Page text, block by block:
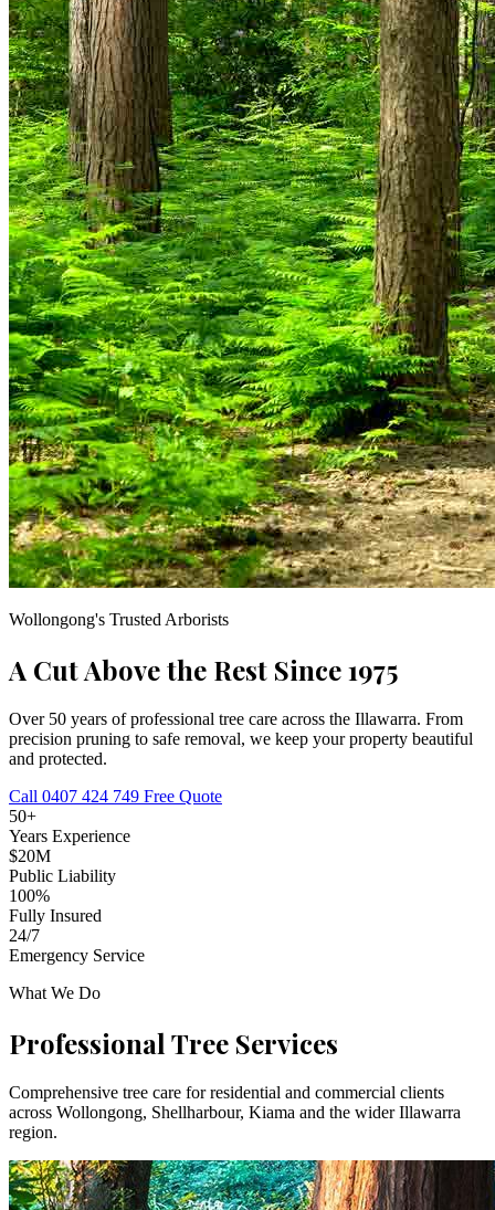
Wollongong's Trusted Arborists
A Cut Above the Rest Since 1975
Over 50 years of professional tree care across the Illawarra. From
precision pruning to safe removal, we keep your property beautiful
and protected.
Call 0407 424 749 Free Quote
50+
Years Experience
$20M
Public Liability
100%
Fully Insured
24/7
Emergency Service
What We Do
Professional Tree Services
Comprehensive tree care for residential and commercial clients
across Wollongong, Shellharbour, Kiama and the wider Illawarra
region.